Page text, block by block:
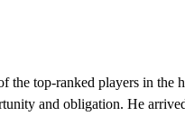
the top-ranked players in the
and obligation. He